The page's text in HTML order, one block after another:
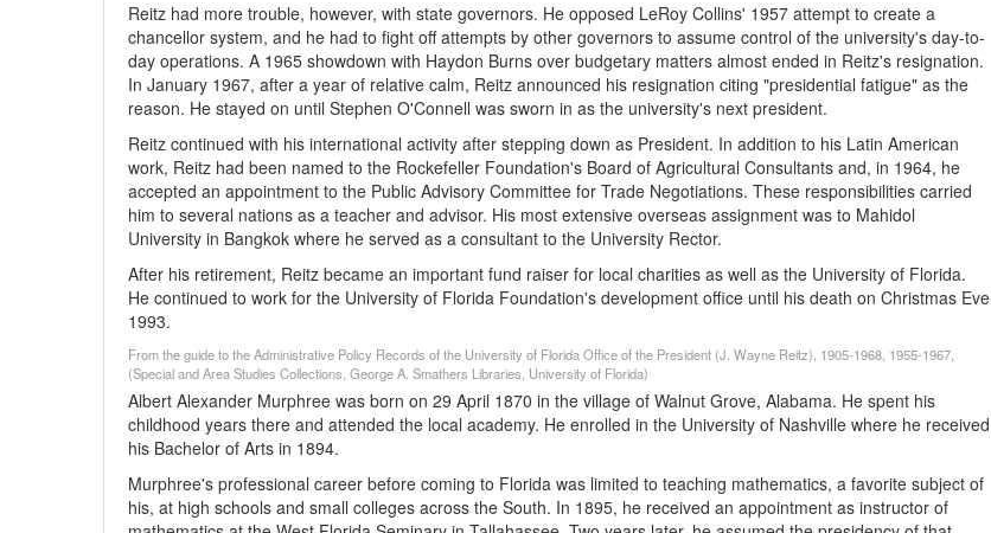
Reitz had more trouble, however, with state governors. He opposed LeRoy Collins' 1957 attempt to create a
chancellor system, and he had to fight off attempts by other governors to assume control of the university's day-to-
day operations. A 1965 showdown with Haydon Burns over budgetary matters almost ended in Reitz's resignation.
In January 1967, after a year of relative calm, Reitz announced his resignation citing "presidential fatigue" as the
reason. He stayed on until Stephen O'Connell was sworn in as the university's next president.
Reitz continued with his international activity after stepping down as President. In addition to his Latin American
work, Reitz had been named to the Rockefeller Foundation's Board of Agricultural Consultants and, in 1964, he
accepted an appointment to the Public Advisory Committee for Trade Negotiations. These responsibilities carried
him to several nations as a teacher and advisor. His most extensive overseas assignment was to Mahidol
University in Bangkok where he served as a consultant to the University Rector.
After his retirement, Reitz became an important fund raiser for local charities as well as the University of Florida.
He continued to work for the University of Florida Foundation's development office until his death on Christmas Eve
1993.
From the guide to the Administrative Policy Records of the University of Florida Office of the President (J. Wayne Reitz), 1905-1968, 1955-1967,
(Special and Area Studies Collections, George A. Smathers Libraries, University of Florida)
Albert Alexander Murphree was born on 29 April 1870 in the village of Walnut Grove, Alabama. He spent his
childhood years there and attended the local academy. He enrolled in the University of Nashville where he received
his Bachelor of Arts in 1894.
Murphree's professional career before coming to Florida was lim­ited to teaching mathematics, a favorite subject of
his, at high schools and small colleges across the South. In 1895, he re­ceived an appointment as instructor of